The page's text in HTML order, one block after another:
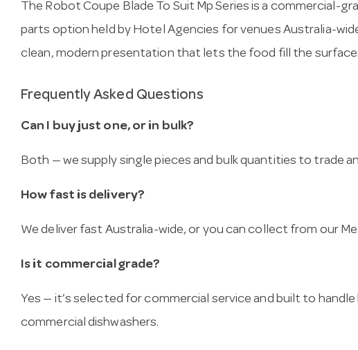
The Robot Coupe Blade To Suit Mp Series is a commercial-
parts option held by Hotel Agencies for venues Australia-
clean, modern presentation that lets the food fill the surface.
Frequently Asked Questions
Can I buy just one, or in bulk?
Both — we supply single pieces and bulk quantities to trade
How fast is delivery?
We deliver fast Australia-wide, or you can collect from our
Is it commercial grade?
Yes — it’s selected for commercial service and built to
commercial dishwashers.